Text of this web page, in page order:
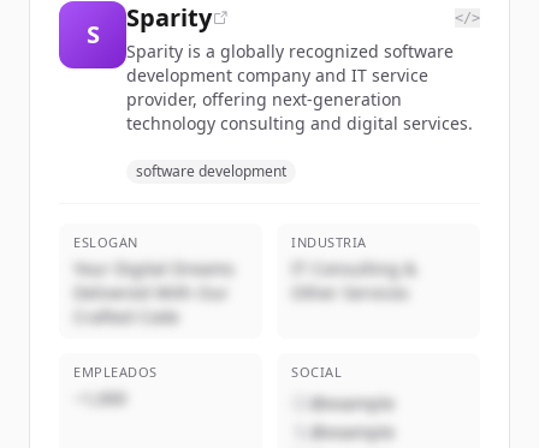
S
Sparity </>
Sparity is a globally recognized software
development company and IT service
provider, offering next-generation
technology consulting and digital services.
software development
ESLOGAN
Your Digital Dreams
Delivered With Our
Crafted Code
INDUSTRIA
IT Consulting &
Other Services
EMPLEADOS
~1,000
SOCIAL
@example
@example